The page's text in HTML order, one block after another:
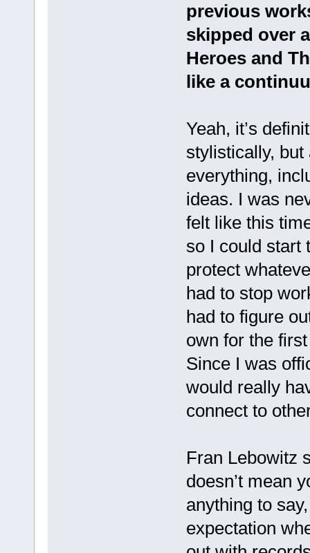
previous
skipped over
Heroes and
like a
Yeah, it’s
stylistically,
everything,
ideas. I was
felt like this
so I could start
protect
had to stop
had to figure
own for the
Since I was
would really
connect to
Fran Lebowitz
doesn’t mean
anything to
expectation